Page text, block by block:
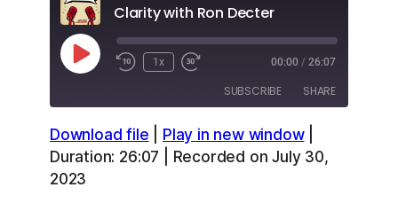
Clarity with Ron Decter
Play
Episode
1x 00:00 / 26:07
SUBSCRIBE SHARE
Apple Podcasts Overcast
SHARE
LINK
Download file Play in new window|
Duration: 26:07
Recorded on July 30,
2023